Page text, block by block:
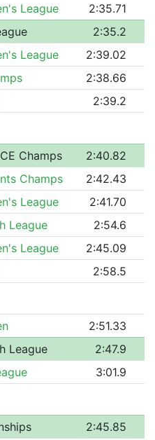
League
2:35.71
2:35.2
League
2:39.02
2:38.66
2:39.2
Champs
2:40.82
Champs
2:42.43
League
2:41.70
League
2:54.6
League
2:45.09
2:58.5
2:51.33
League
2:47.9
3:01.9
2:45.85